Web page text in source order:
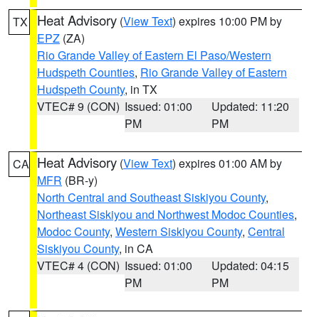
TX Heat Advisory (View Text) expires 10:00 PM by
EPZ (ZA)
Rio Grande Valley of Eastern El Paso/Western
Hudspeth Counties, Rio Grande Valley of Eastern
Hudspeth County, in TX
VTEC# 9 (CON) Issued: 01:00
PM
Updated: 11:20
PM
CA Heat Advisory (View Text) expires 01:00 AM by
MFR (BR-y)
North Central and Southeast Siskiyou County,
Northeast Siskiyou and Northwest Modoc Counties,
Modoc County, Western Siskiyou County, Central
Siskiyou County, in CA
VTEC# 4 (CON) Issued: 01:00
PM
Updated: 04:15
PM